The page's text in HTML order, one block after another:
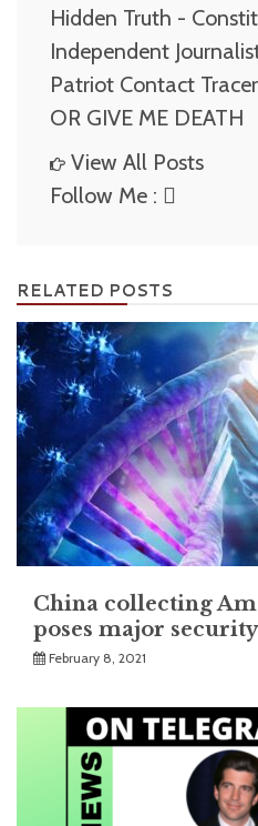
Hidden Truth -
Independent
Patriot Contact
OR GIVE ME DEATH
View All Posts
Follow Me :
RELATED POSTS
China collecting
poses major
February 8, 2021